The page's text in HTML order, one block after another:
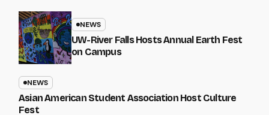
NEWS
UW-River Falls Hosts Annual Earth Fest
on Campus
NEWS
Asian American Student Association Host Culture
Fest